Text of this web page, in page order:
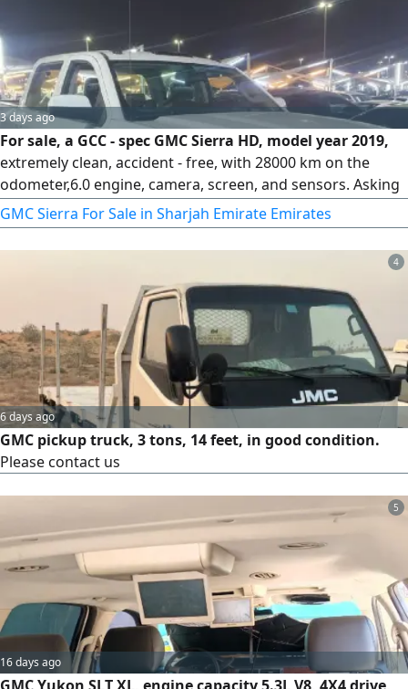
3 days ago
For sale, a GCC - spec GMC Sierra HD, model year 2019,
extremely clean, accident - free, with 28000 km on the
odometer,6.0 engine, camera, screen, and sensors. Asking
73000. For inquiries
GMC Sierra For Sale in Sharjah Emirate Emirates
4
6 days ago
GMC pickup truck, 3 tons, 14 feet, in good condition.
Please contact us
5
16 days ago